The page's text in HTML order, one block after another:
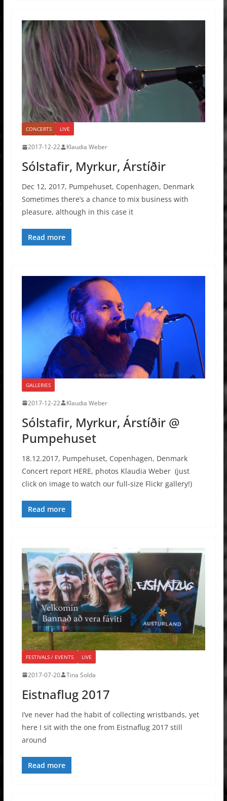
CONCERTS LIVE
2017-12-22 Klaudia Weber
Sólstafir, Myrkur, Árstíðir
Dec 12, 2017, Pumpehuset, Copenhagen, Denmark
Sometimes there’s a chance to mix business with
pleasure, although in this case it
Read more
GALLERIES
2017-12-22 Klaudia Weber
Sólstafir, Myrkur, Árstíðir @
Pumpehuset
18.12.2017, Pumpehuset, Copenhagen, Denmark
Concert report HERE, photos Klaudia Weber (just
click on image to watch our full-size Flickr gallery!)
Read more
FESTIVALS / EVENTS LIVE
2017-07-20 Tina Solda
Eistnaflug 2017
I’ve never had the habit of collecting wristbands, yet
here I sit with the one from Eistnaflug 2017 still
around
Read more